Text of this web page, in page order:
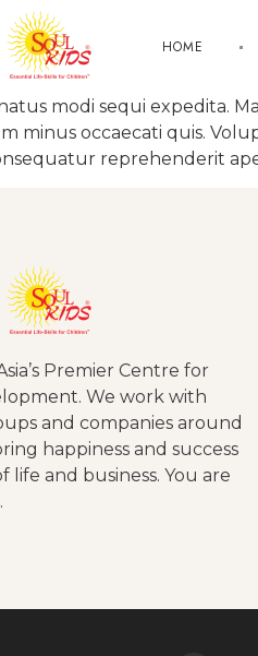
HOME
modi sequi expedita.
minus occaecati quis.
reprehenderit
Premier Centre for
We work with
and companies around
happiness and success
life and business. You are